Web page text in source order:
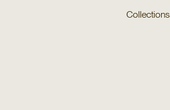
Collections